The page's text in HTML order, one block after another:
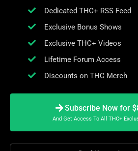
Dedicated THC+ RSS Feed
Exclusive Bonus Shows
Exclusive THC+ Videos
Lifetime Forum Access
Discounts on THC Merch
Subscribe Now for
And Get Access To All THC+